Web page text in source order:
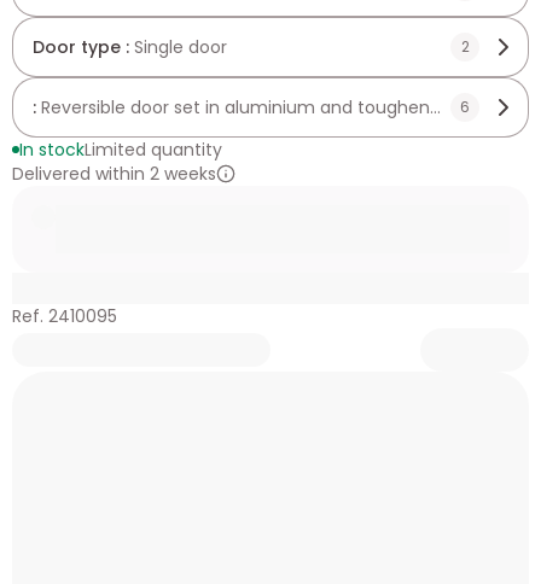
Door type : Single door 2
: Reversible door set in aluminium and toughened glass -
6
In stockLimited quantity
Delivered within 2 weeks
Ref. 2410095